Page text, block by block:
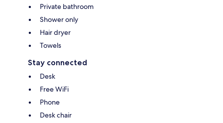
Private bathroom
Shower only
Hair dryer
Towels
Stay connected
Desk
Free WiFi
Phone
Desk chair